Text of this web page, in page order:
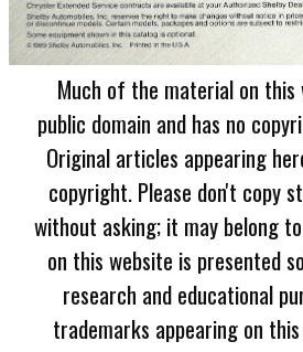
Much of the material on this
public domain and has no
Original articles appearing
copyright. Please don't copy
without asking; it may belong
on this website is presented
research and educational
trademarks appearing on